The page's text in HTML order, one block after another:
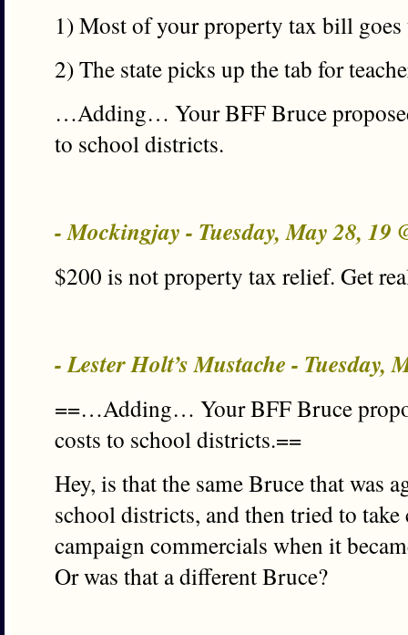
1) Most of your property tax bill
2) The state picks up the tab for
…Adding… Your BFF Bruce
to school districts.
- Mockingjay - Tuesday, May 28, 19
$200 is not property tax relief. Get
- Lester Holt’s Mustache - Tuesday,
==…Adding… Your BFF Bruce
costs to school districts.==
Hey, is that the same Bruce that was
school districts, and then tried to
campaign commercials when it
Or was that a different Bruce?